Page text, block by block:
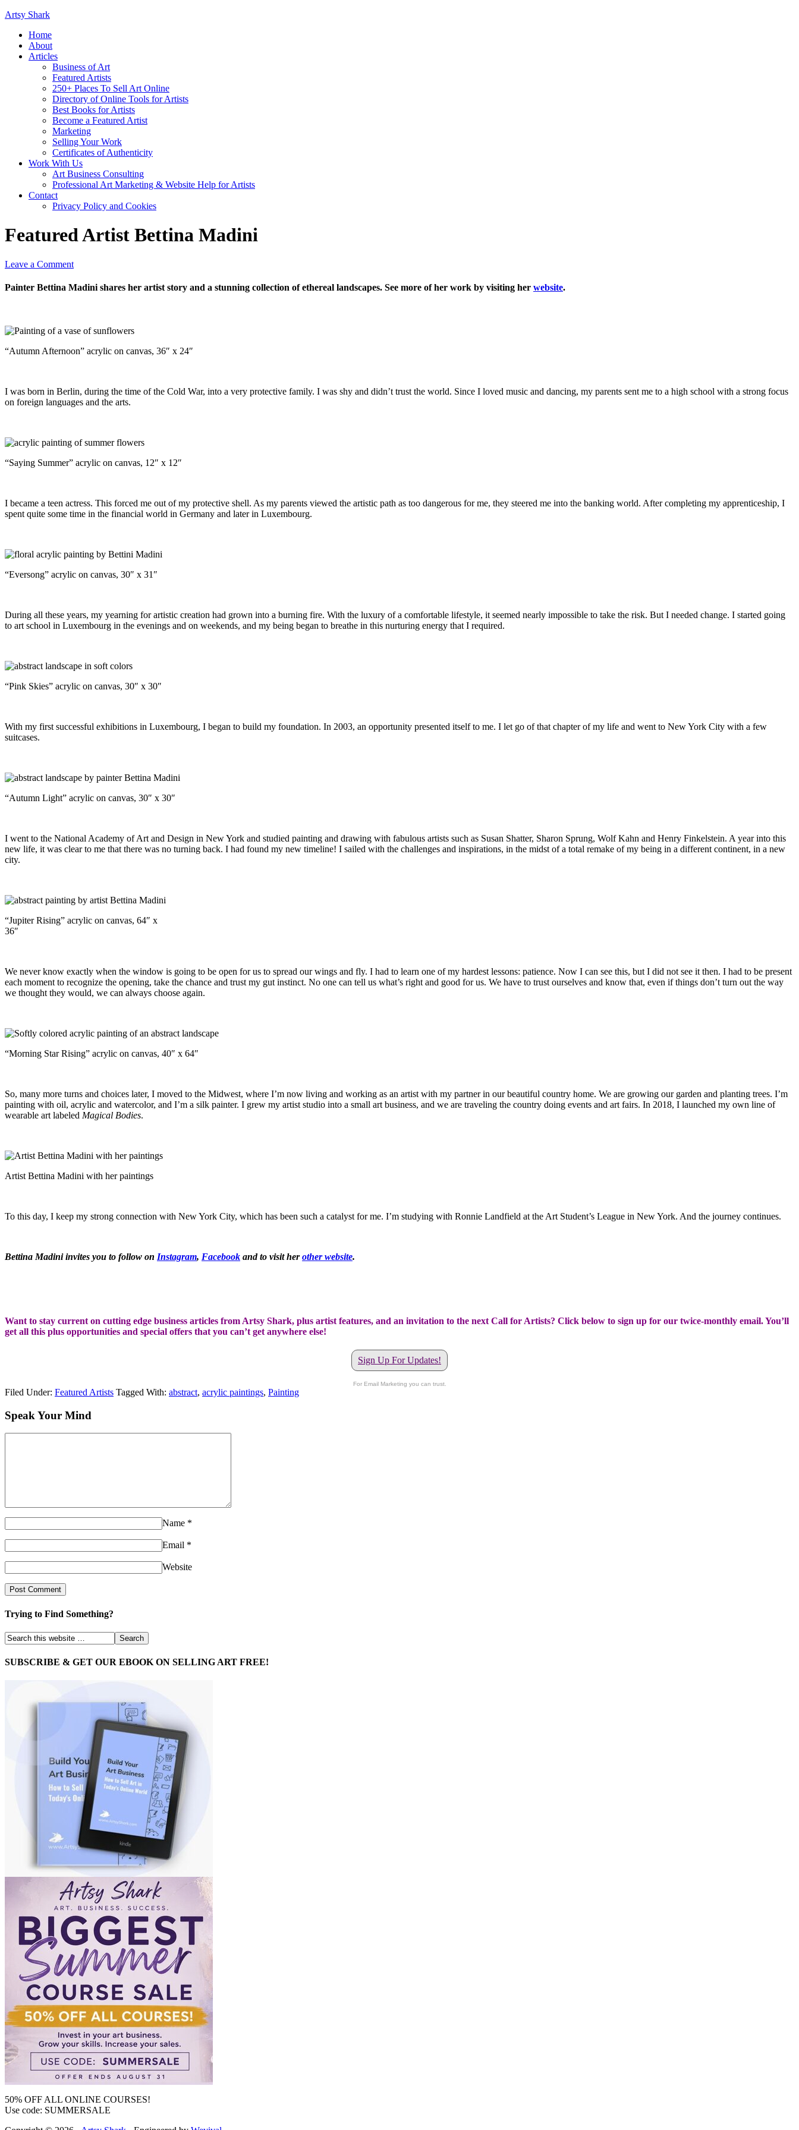
Artsy Shark
Home
About
Articles
Business of Art
Featured Artists
250+ Places To Sell Art Online
Directory of Online Tools for Artists
Best Books for Artists
Become a Featured Artist
Marketing
Selling Your Work
Certificates of Authenticity
Work With Us
Art Business Consulting
Professional Art Marketing & Website Help for Artists
Contact
Privacy Policy and Cookies
Featured Artist Bettina Madini
Leave a Comment
Painter Bettina Madini shares her artist story and a stunning collection of ethereal landscapes. See more of her work by visiting her website.
“Autumn Afternoon” acrylic on canvas, 36″ x 24″
I was born in Berlin, during the time of the Cold War, into a very protective family. I was shy and didn’t trust the world. Since I loved music and dancing, my parents sent me to a high school with a strong focus
on foreign languages and the arts.
“Saying Summer” acrylic on canvas, 12″ x 12″
I became a teen actress. This forced me out of my protective shell. As my parents viewed the artistic path as too dangerous for me, they steered me into the banking world. After completing my apprenticeship, I
spent quite some time in the financial world in Germany and later in Luxembourg.
“Eversong” acrylic on canvas, 30″ x 31″
During all these years, my yearning for artistic creation had grown into a burning fire. With the luxury of a comfortable lifestyle, it seemed nearly impossible to take the risk. But I needed change. I started going
to art school in Luxembourg in the evenings and on weekends, and my being began to breathe in this nurturing energy that I required.
“Pink Skies” acrylic on canvas, 30″ x 30″
With my first successful exhibitions in Luxembourg, I began to build my foundation. In 2003, an opportunity presented itself to me. I let go of that chapter of my life and went to New York City with a few
suitcases.
“Autumn Light” acrylic on canvas, 30″ x 30″
I went to the National Academy of Art and Design in New York and studied painting and drawing with fabulous artists such as Susan Shatter, Sharon Sprung, Wolf Kahn and Henry Finkelstein. A year into this
new life, it was clear to me that there was no turning back. I had found my new timeline! I sailed with the challenges and inspirations, in the midst of a total remake of my being in a different continent, in a new
city.
“Jupiter Rising” acrylic on canvas, 64″ x
36″
We never know exactly when the window is going to be open for us to spread our wings and fly. I had to learn one of my hardest lessons: patience. Now I can see this, but I did not see it then. I had to be present
each moment to recognize the opening, take the chance and trust my gut instinct. No one can tell us what’s right and good for us. We have to trust ourselves and know that, even if things don’t turn out the way
we thought they would, we can always choose again.
“Morning Star Rising” acrylic on canvas, 40″ x 64″
So, many more turns and choices later, I moved to the Midwest, where I’m now living and working as an artist with my partner in our beautiful country home. We are growing our garden and planting trees. I’m
painting with oil, acrylic and watercolor, and I’m a silk painter. I grew my artist studio into a small art business, and we are traveling the country doing events and art fairs. In 2018, I launched my own line of
wearable art labeled Magical Bodies.
Artist Bettina Madini with her paintings
To this day, I keep my strong connection with New York City, which has been such a catalyst for me. I’m studying with Ronnie Landfield at the Art Student’s League in New York. And the journey continues.
Bettina Madini invites you to follow on Instagram, Facebook and to visit herother website.
Want to stay current on cutting edge business articles from Artsy Shark, plus artist features, and an invitation to the next Call for Artists? Click below to sign up for our twice-monthly email. You’ll
get all this plus opportunities and special offers that you can’t get anywhere else!
Sign Up For Updates!
For Email Marketing you can trust.
Filed Under: Featured Artists Tagged With: abstract, acrylic paintings, Painting
Speak Your Mind
Name *
Email *
Website
Trying to Find Something?
SUBSCRIBE & GET OUR EBOOK ON SELLING ART FREE!
50% OFF ALL ONLINE COURSES!
Use code: SUMMERSALE